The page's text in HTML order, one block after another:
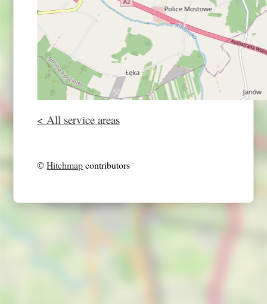
< All service areas
©Hitchmapcontributors